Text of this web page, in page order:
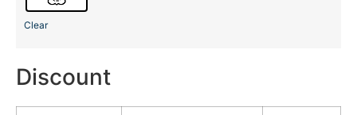
Clear
Discount